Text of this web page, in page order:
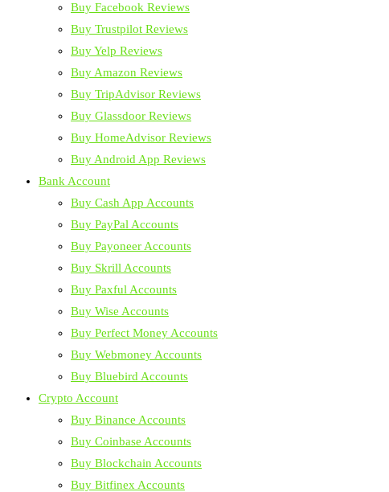
Buy Facebook Reviews
Buy Trustpilot Reviews
Buy Yelp Reviews
Buy Amazon Reviews
Buy TripAdvisor Reviews
Buy Glassdoor Reviews
Buy HomeAdvisor Reviews
Buy Android App Reviews
Bank Account
Buy Cash App Accounts
Buy PayPal Accounts
Buy Payoneer Accounts
Buy Skrill Accounts
Buy Paxful Accounts
Buy Wise Accounts
Buy Perfect Money Accounts
Buy Webmoney Accounts
Buy Bluebird Accounts
Crypto Account
Buy Binance Accounts
Buy Coinbase Accounts
Buy Blockchain Accounts
Buy Bitfinex Accounts